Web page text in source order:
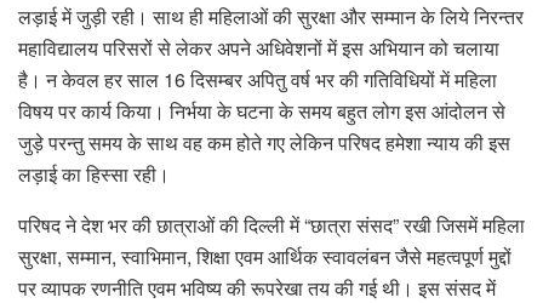
लड़ाई में जुड़ी रही। साथ ही महिलाओं की सुरक्षा और सम्मान के लिये निरन्तर
महाविद्यालय परिसरों से लेकर अपने अधिवेशनों में इस अभियान को चलाया
है। न केवल हर साल 16 दिसम्बर अपितु वर्ष भर की गतिविधियों में महिला
विषय पर कार्य किया। निर्भया के घटना के समय बहुत लोग इस आंदोलन से
जुड़े परन्तु समय के साथ वह कम होते गए लेकिन परिषद हमेशा न्याय की इस
लड़ाई का हिस्सा रही।
परिषद ने देश भर की छात्राओं की दिल्ली में “छात्रा संसद” रखी जिसमें महिला
सुरक्षा, सम्मान, स्वाभिमान, शिक्षा एवम आर्थिक स्वावलंबन जैसे महत्वपूर्ण मुद्दों
पर व्यापक रणनीति एवम भविष्य की रूपरेखा तय की गई थी। इस संसद में